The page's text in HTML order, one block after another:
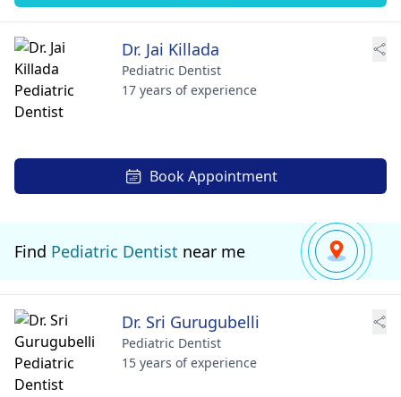
Dr. Jai Killada
Pediatric Dentist
17 years of experience
Book Appointment
Find Pediatric Dentist near me
Dr. Sri Gurugubelli
Pediatric Dentist
15 years of experience